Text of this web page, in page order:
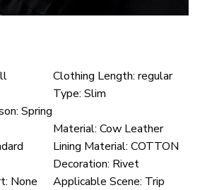
Clothing Length: regular
Type: Slim
Spring
Material: Cow Leather
Lining Material: COTTON
Decoration: Rivet
None Applicable Scene: Trip